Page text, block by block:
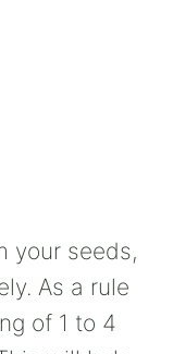
your seeds,
As a rule
of 1 to 4